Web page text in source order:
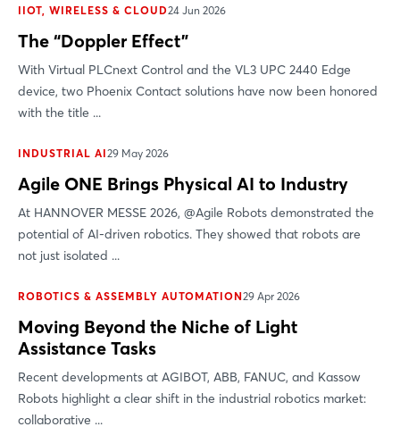
IIOT, WIRELESS & CLOUD24 Jun 2026
The “Doppler Effect”
With Virtual PLCnext Control and the VL3 UPC 2440 Edge
device, two Phoenix Contact solutions have now been honored
with the title ...
INDUSTRIAL AI29 May 2026
Agile ONE Brings Physical AI to Industry
At HANNOVER MESSE 2026, @Agile Robots demonstrated the
potential of AI-driven robotics. They showed that robots are
not just isolated ...
ROBOTICS & ASSEMBLY AUTOMATION29 Apr 2026
Moving Beyond the Niche of Light
Assistance Tasks
Recent developments at AGIBOT, ABB, FANUC, and Kassow
Robots highlight a clear shift in the industrial robotics market:
collaborative ...